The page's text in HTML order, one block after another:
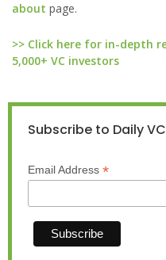
about page.
>> Click here for in-depth
5,000+ VC investors
Subscribe to Daily
Email Address *